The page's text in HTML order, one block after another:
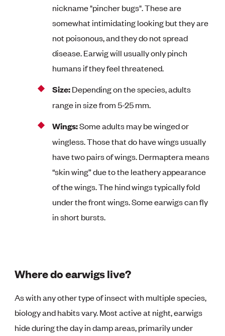
nickname "pincher bugs". These are
somewhat intimidating looking but they are
not poisonous, and they do not spread
disease. Earwig will usually only pinch
humans if they feel threatened.
Size:Depending on the species, adults
range in size from 5-25 mm.
Wings:Some adults may be winged or
wingless. Those that do have wings usually
have two pairs of wings. Dermaptera means
“skin wing” due to the leathery appearance
of the wings. The hind wings typically fold
under the front wings. Some earwigs can fly
in short bursts.
Where do earwigs live?
As with any other type of insect with multiple species,
biology and habits vary. Most active at night, earwigs
hide during the day in damp areas, primarily under